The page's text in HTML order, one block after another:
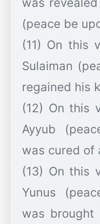
(peace be
(11) On this
Sulaiman
regained his
(12) On this
Ayyub
was cured of
(13) On this
Yunus
was